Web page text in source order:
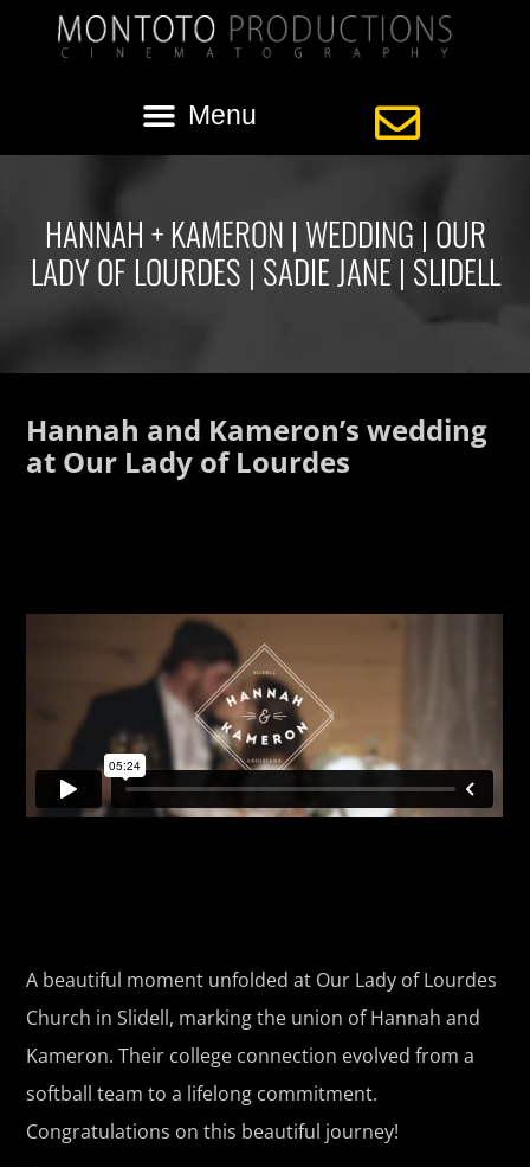
HANNAH + KAMERON | WEDDING | OUR
LADY OF LOURDES | SADIE JANE | SLIDELL
Hannah and Kameron’s wedding
at Our Lady of Lourdes
A beautiful moment unfolded at Our Lady of Lourdes
Church in Slidell, marking the union of Hannah and
Kameron. Their college connection evolved from a
softball team to a lifelong commitment.
Congratulations on this beautiful journey!